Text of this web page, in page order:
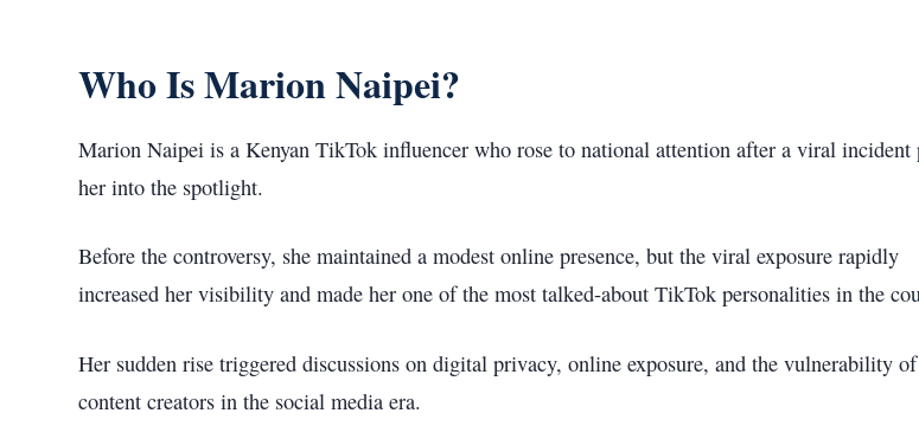
Who Is Marion Naipei?
Marion Naipei is a Kenyan TikTok influencer who rose to national attention after a viral incident
her into the spotlight.
Before the controversy, she maintained a modest online presence, but the viral exposure rapidly
increased her visibility and made her one of the most talked-about TikTok personalities in the
Her sudden rise triggered discussions on digital privacy, online exposure, and the vulnerability
content creators in the social media era.